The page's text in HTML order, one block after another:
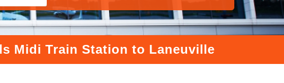
Midi Train Station to Laneuville